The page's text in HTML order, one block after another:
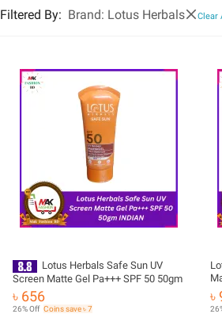
Filtered By: Brand: Lotus Herbals Clear
Lotus Herbals Safe Sun UV
Screen Matte Gel Pa+++ SPF 50 50gm
৳ 656
26% Off Coins save ৳ 7
৳